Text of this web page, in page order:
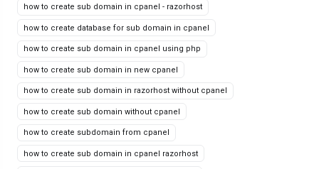
how to create sub domain in cpanel - razorhost
how to create database for sub domain in cpanel
how to create sub domain in cpanel using php
how to create sub domain in new cpanel
how to create sub domain in razorhost without cpanel
how to create sub domain without cpanel
how to create subdomain from cpanel
how to create sub domain in cpanel razorhost